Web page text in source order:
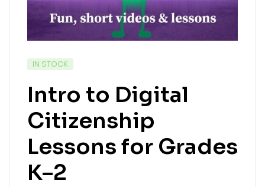
IN STOCK
Intro to Digital
Citizenship
Lessons for Grades
K–2